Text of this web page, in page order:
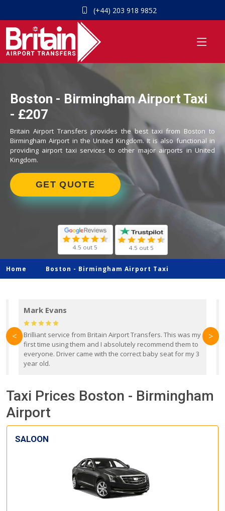
(+44) 203 918 9852
Boston - Birmingham Airport Taxi
- £207
Britain Airport Transfers provides the best taxi from Boston to
Birmingham Airport in the United Kingdom. It is also functional in
providing airport taxi services to other major airports in United
Kingdom.
GET QUOTE
4.5 out 5 4.5 out 5
Home Boston - Birmingham Airport Taxi
Mark Evans
Brilliant service from Britain Airport Transfers. This was my
first time using them and I absolutely recommend them to
everyone. Driver came with the correct baby seat for my 3
year old.
< >
Taxi Prices Boston - Birmingham
Airport
SALOON